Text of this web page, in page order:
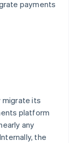
payments
migrate its
platform
any
the